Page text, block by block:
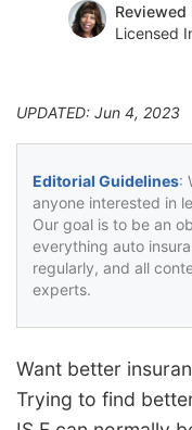
Reviewed
Licensed
UPDATED: Jun 4, 2023
Editorial Guidelines:
anyone interested in
Our goal is to be an
everything auto
regularly, and all
experts.
Want better
Trying to find